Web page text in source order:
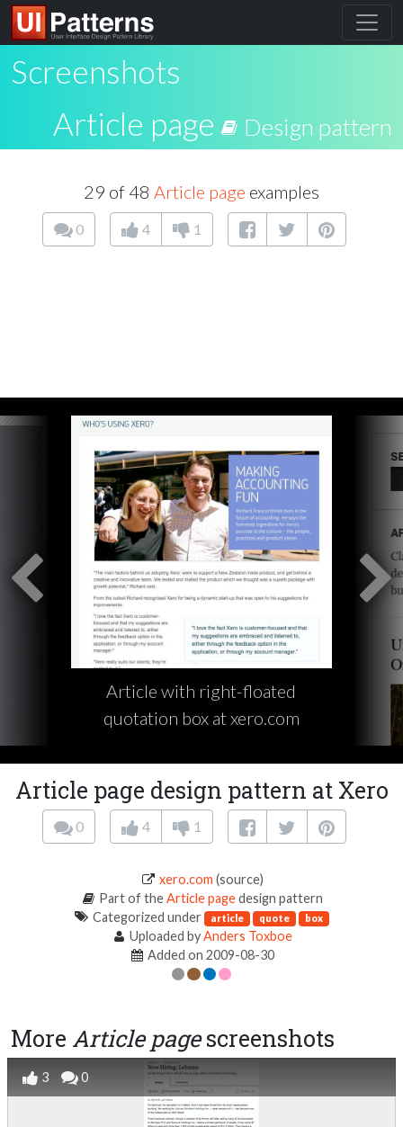
Screenshots
Article page
Design pattern
29 of 48 Article page examples
0 4 1
Article with right-floated
quotation box at xero.com
Article page design pattern at Xero
0 4 1
xero.com (source)
Part of theArticle pagedesign pattern
Categorized under article quote box
Uploaded byAnders Toxboe
Added on 2009-08-30
More Article pagescreenshots
3 0